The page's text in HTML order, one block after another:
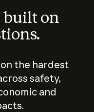
on
on the hardest
safety,
and